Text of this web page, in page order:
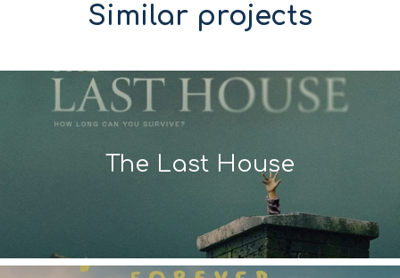
Similar projects
The Last House